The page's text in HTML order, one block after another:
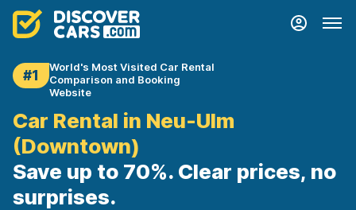
#1
World's Most Visited Car Rental
Comparison and Booking
Website
Car Rental in Neu-Ulm
(Downtown)
Save up to 70%. Clear prices, no
surprises.